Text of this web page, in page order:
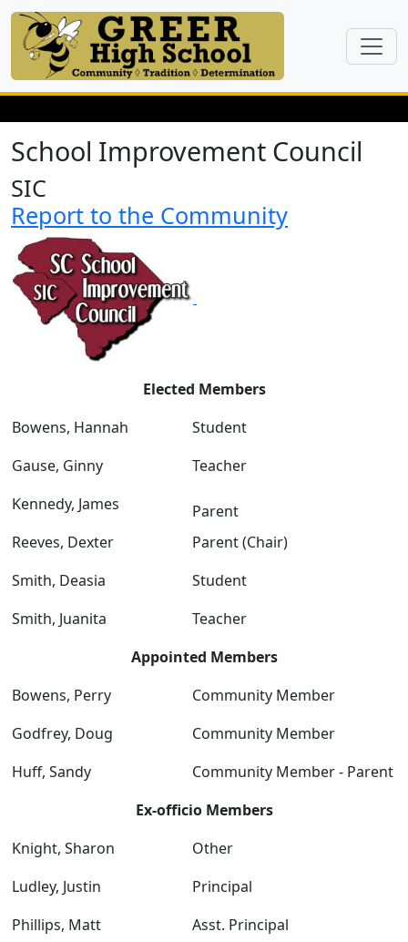
School Improvement Council
SIC
Report to the Community
Elected Members
Bowens, Hannah
Student
Gause, Ginny
Teacher
Kennedy, James
Parent
Reeves, Dexter
Parent (Chair)
Smith, Deasia
Student
Smith, Juanita
Teacher
Appointed Members
Bowens, Perry
Community Member
Godfrey, Doug
Community Member
Huff, Sandy
Community Member - Parent
Ex-officio Members
Knight, Sharon
Other
Ludley, Justin
Principal
Phillips, Matt
Asst. Principal